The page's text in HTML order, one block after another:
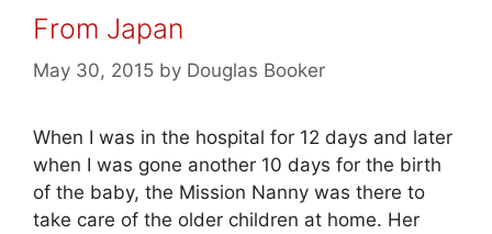
From Japan
May 30, 2015 by Douglas Booker
When I was in the hospital for 12 days and later
when I was gone another 10 days for the birth
of the baby, the Mission Nanny was there to
take care of the older children at home. Her